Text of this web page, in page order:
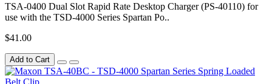
TSA-0400 Dual Slot Rapid Rate Desktop Charger (PS-40110) for
use with the TSD-4000 Series Spartan Po..
$41.00
Add to Cart